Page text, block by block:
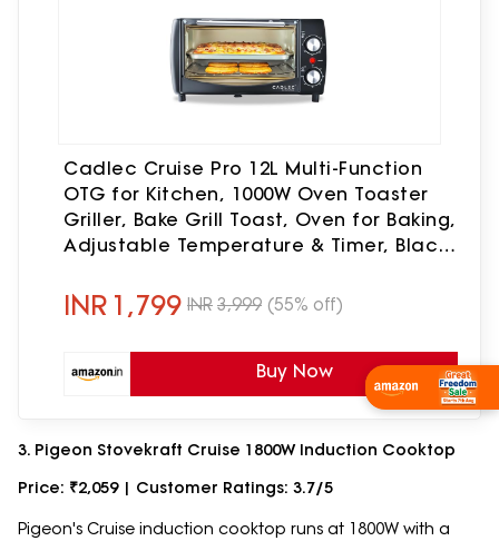
Cadlec Cruise Pro 12L Multi-Function
OTG for Kitchen, 1000W Oven Toaster
Griller, Bake Grill Toast, Oven for Baking,
Adjustable Temperature & Timer, Black,
INR 1,799 INR 3,999 (55% off)
Buy Now
3. Pigeon Stovekraft Cruise 1800W Induction Cooktop
Price: ₹2,059 | Customer Ratings: 3.7/5
Pigeon's Cruise induction cooktop runs at 1800W with a
Wishlist Now